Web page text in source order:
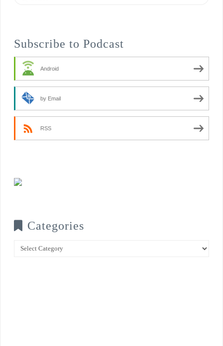
Subscribe to Podcast
Android
by Email
RSS
Categories
Categories